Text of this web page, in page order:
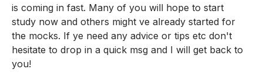
is coming in fast. Many of you will hope to start
study now and others might ve already started for
the mocks. If ye need any advice or tips etc don't
hesitate to drop in a quick msg and I will get back to
you!